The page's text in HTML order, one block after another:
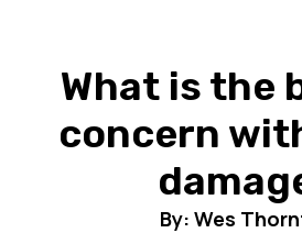
What is the
concern
By: Wes